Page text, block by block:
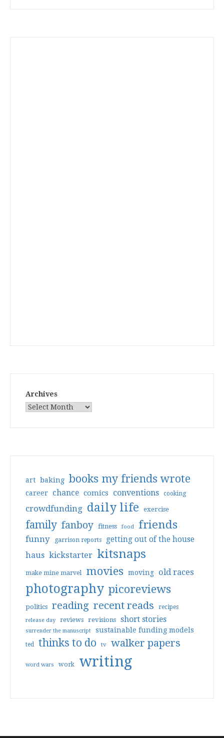
Archives
art baking books my friends wrote
career chance comics conventions cooking
crowdfunding daily life exercise
family fanboy fitness food friends
funny garrison reports getting out of the house
haus kickstarter kitsnaps
make mine marvel movies moving old races
photography picoreviews
politics reading recent reads recipes
release day reviews revisions short stories
surrender the manuscript sustainable funding models
ted thinks to do tv walker papers
word wars work writing